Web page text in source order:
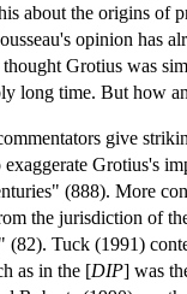
about the origins of
opinion has
Grotius was
long time. But how
give
Grotius's
(888). More
the jurisdiction of
(82). Tuck (1991)
as in the [DIP] was